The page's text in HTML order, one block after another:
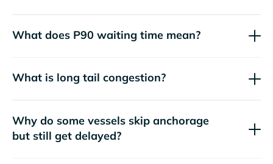
What does P90 waiting time mean?
What is long tail congestion?
Why do some vessels skip anchorage
but still get delayed?